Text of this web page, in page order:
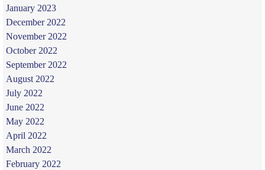
January 2023
December 2022
November 2022
October 2022
September 2022
August 2022
July 2022
June 2022
May 2022
April 2022
March 2022
February 2022